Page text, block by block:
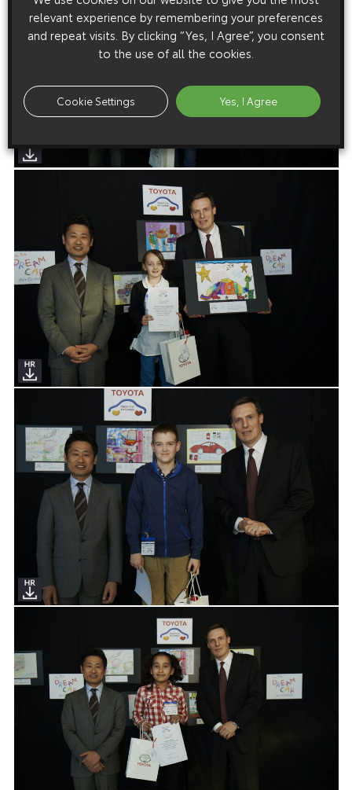
relevant experience by remembering your preferences
and repeat visits. By clicking “Yes, I Agree”, you consent
to the use of all the cookies.
Cookie Settings Yes, I Agree